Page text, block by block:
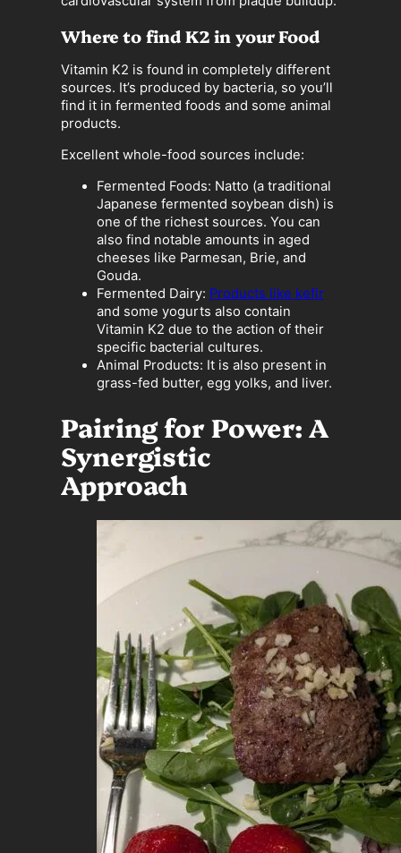
Where to find K2 in your Food
Vitamin K2 is found in completely different
sources. It’s produced by bacteria, so you’ll
find it in fermented foods and some animal
products.
Excellent whole-food sources include:
Fermented Foods: Natto (a traditional
Japanese fermented soybean dish) is
one of the richest sources. You can
also find notable amounts in aged
cheeses like Parmesan, Brie, and
Gouda.
Fermented Dairy: Products like kefir
and some yogurts also contain
Vitamin K2 due to the action of their
specific bacterial cultures.
Animal Products: It is also present in
grass-fed butter, egg yolks, and liver.
Pairing for Power: A
Synergistic
Approach